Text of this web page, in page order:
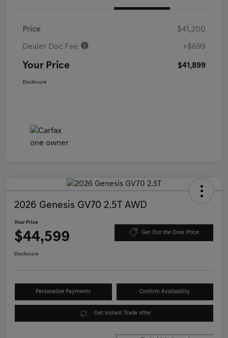
Price $41,200
Dealer Doc Fee +$699
Your Price $41,899
Disclosure
2026 Genesis GV70 2.5T AWD
Your Price
$44,599 Get Out the Door Price
Disclosure
Personalize Payments Confirm Availability
Get Instant Trade offer